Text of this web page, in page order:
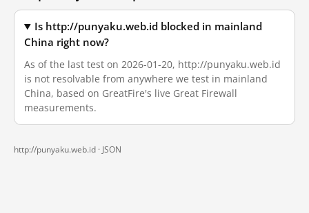
Is http://punyaku.web.id blocked in mainland
China right now?
As of the last test on 2026-01-20, http://punyaku.web.id
is not resolvable from anywhere we test in mainland
China, based on GreatFire's live Great Firewall
measurements.
http://punyaku.web.id · JSON